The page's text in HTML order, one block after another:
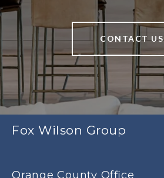
CONTACT US
Fox Wilson Group
Orange County Office